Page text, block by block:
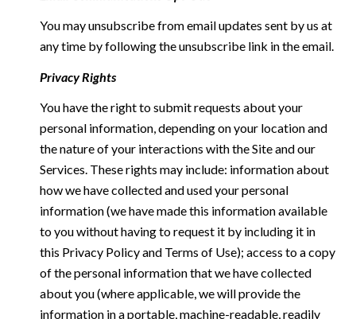
You may unsubscribe from email updates sent by us at
any time by following the unsubscribe link in the email.
Privacy Rights
You have the right to submit requests about your
personal information, depending on your location and
the nature of your interactions with the Site and our
Services. These rights may include: information about
how we have collected and used your personal
information (we have made this information available
to you without having to request it by including it in
this Privacy Policy and Terms of Use); access to a copy
of the personal information that we have collected
about you (where applicable, we will provide the
information in a portable, machine-readable, readily